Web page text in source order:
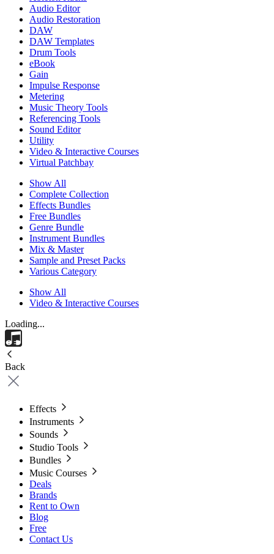
Audio Editor
Audio Restoration
DAW
DAW Templates
Drum Tools
eBook
Gain
Impulse Response
Metering
Music Theory Tools
Referencing Tools
Sound Editor
Utility
Video & Interactive Courses
Virtual Patchbay
Show All
Complete Collection
Effects Bundles
Free Bundles
Genre Bundle
Instrument Bundles
Mix & Master
Sample and Preset Packs
Various Category
Show All
Video & Interactive Courses
Loading...
Back
Effects
Instruments
Sounds
Studio Tools
Bundles
Music Courses
Deals
Brands
Rent to Own
Blog
Free
Contact Us